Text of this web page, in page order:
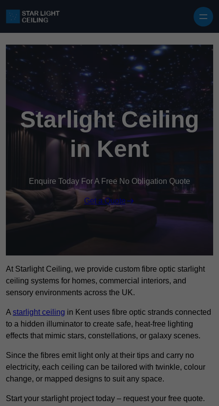
Starlight Ceiling
in Kent
Enquire Today For A Free No Obligation Quote
Get a Quote
At Starlight Ceiling, we provide custom fibre optic starlight
ceiling systems for homes, commercial interiors, and
sensory environments across the UK.
A starlight ceiling in Kent uses fibre optic strands connected
to a hidden illuminator to create safe, heat-free lighting
effects that mimic stars, constellations, or galaxy scenes.
Since the fibres emit light only at their tips and carry no
electricity, each ceiling can be tailored with twinkle, colour
change, or mapped designs to suit any space.
Start your starlight project today – request your free quote.